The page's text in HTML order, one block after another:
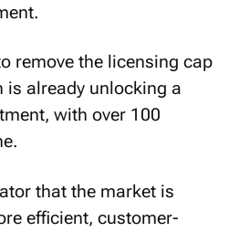
remove the licensing cap
is already unlocking a
with over 100
that the market is
efficient, customer-